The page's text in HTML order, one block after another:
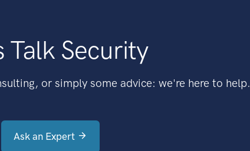
Talk Security
or simply some advice: we're here to help.
Ask an Expert